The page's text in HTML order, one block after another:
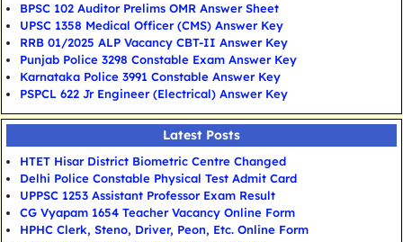
BPSC 102 Auditor Prelims OMR Answer Sheet
UPSC 1358 Medical Officer (CMS) Answer Key
RRB 01/2025 ALP Vacancy CBT-II Answer Key
Punjab Police 3298 Constable Exam Answer Key
Karnataka Police 3991 Constable Answer Key
PSPCL 622 Jr Engineer (Electrical) Answer Key
Latest Posts
HTET Hisar District Biometric Centre Changed
Delhi Police Constable Physical Test Admit Card
UPPSC 1253 Assistant Professor Exam Result
CG Vyapam 1654 Teacher Vacancy Online Form
HPHC Clerk, Steno, Driver, Peon, Etc. Online Form